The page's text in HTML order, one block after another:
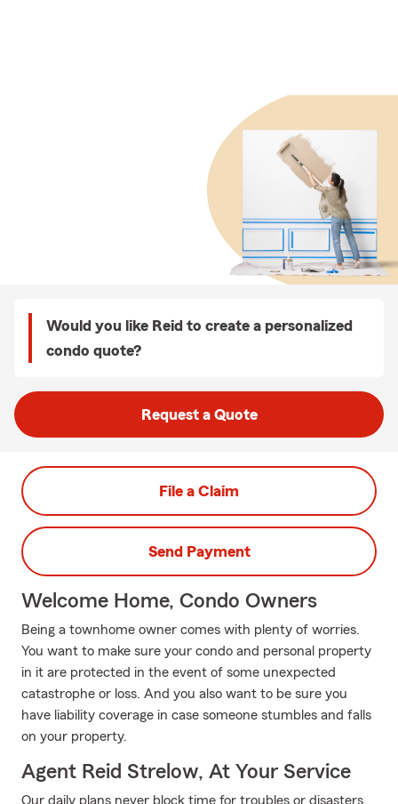
Would you like Reid to create a personalized
condo quote?
Request a Quote
File a Claim
Send Payment
Welcome Home, Condo Owners
Being a townhome owner comes with plenty of worries.
You want to make sure your condo and personal property
in it are protected in the event of some unexpected
catastrophe or loss. And you also want to be sure you
have liability coverage in case someone stumbles and falls
on your property.
Agent Reid Strelow, At Your Service
Our daily plans never block time for troubles or disasters.